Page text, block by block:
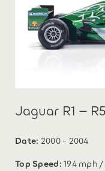
Jaguar R1 – R5
Date: 2000 - 2004
Top Speed:194 mph